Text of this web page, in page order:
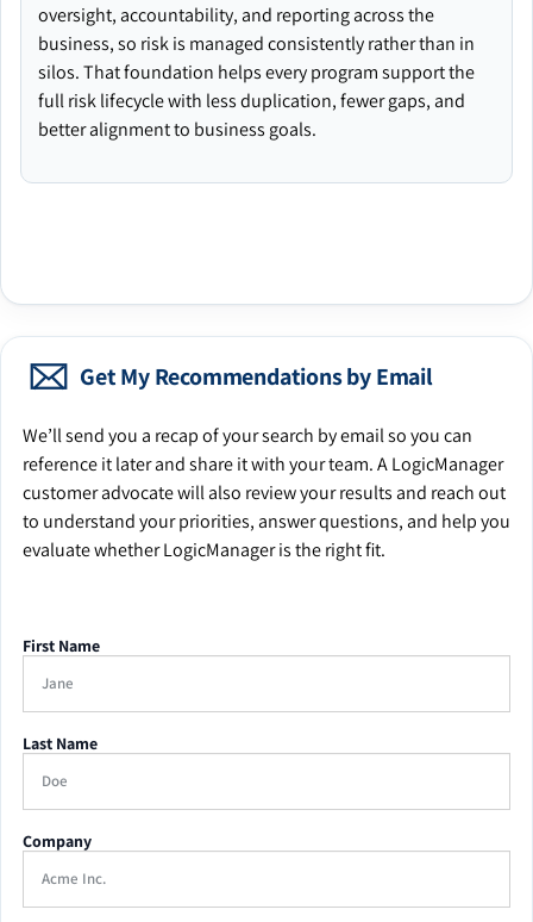
oversight, accountability, and reporting across the
business, so risk is managed consistently rather than in
silos. That foundation helps every program support the
full risk lifecycle with less duplication, fewer gaps, and
better alignment to business goals.
Get My Recommendations by Email
We’ll send you a recap of your search by email so you can
reference it later and share it with your team. A LogicManager
customer advocate will also review your results and reach out
to understand your priorities, answer questions, and help you
evaluate whether LogicManager is the right fit.
First Name
Last Name
Company